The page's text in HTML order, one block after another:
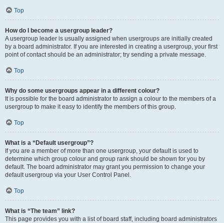
Top
How do I become a usergroup leader?
A usergroup leader is usually assigned when usergroups are initially created
by a board administrator. If you are interested in creating a usergroup, your first
point of contact should be an administrator; try sending a private message.
Top
Why do some usergroups appear in a different colour?
It is possible for the board administrator to assign a colour to the members of a
usergroup to make it easy to identify the members of this group.
Top
What is a “Default usergroup”?
If you are a member of more than one usergroup, your default is used to
determine which group colour and group rank should be shown for you by
default. The board administrator may grant you permission to change your
default usergroup via your User Control Panel.
Top
What is “The team” link?
This page provides you with a list of board staff, including board administrators